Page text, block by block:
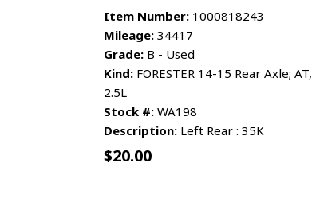
Item Number: 1000818243
Mileage: 34417
Grade: B - Used
Kind: FORESTER 14-15 Rear Axle; AT,
2.5L
Stock #: WA198
Description: Left Rear : 35K
$20.00